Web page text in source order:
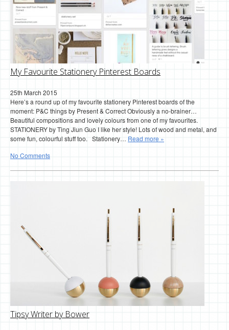
My Favourite Stationery Pinterest Boards
25th March 2015
Here’s a round up of my favourite stationery Pinterest boards of the
moment: P&C things by Present & Correct Obviously a no-brainer…
Beautiful compositions and lovely colours from one of my favourites.
STATIONERY by Ting Jiun Guo I like her style! Lots of wood and metal, and
some fun, colourful stuff too. Stationery… Read more »
No Comments
Tipsy Writer by Bower